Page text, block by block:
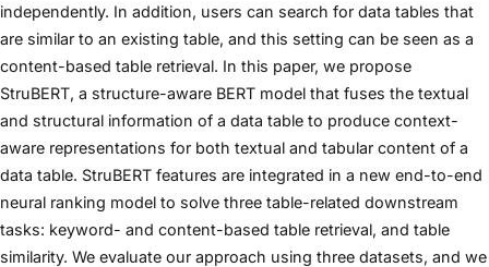
independently. In addition, users can search for data tables that
are similar to an existing table, and this setting can be seen as a
content-based table retrieval. In this paper, we propose
StruBERT, a structure-aware BERT model that fuses the textual
and structural information of a data table to produce context-
aware representations for both textual and tabular content of a
data table. StruBERT features are integrated in a new end-to-end
neural ranking model to solve three table-related downstream
tasks: keyword- and content-based table retrieval, and table
similarity. We evaluate our approach using three datasets, and we